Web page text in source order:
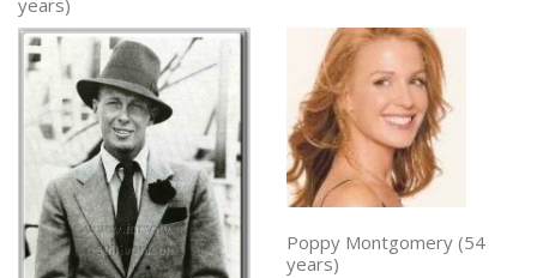
years)
Poppy Montgomery (54
years)